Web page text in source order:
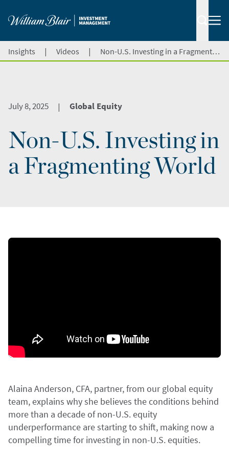
Insights | Videos | Non-U.S. Investing in a Fragmenting World
July 8, 2025 | Global Equity
Non-U.S. Investing in
a Fragmenting World
Alaina Anderson, CFA, partner, from our global equity
team, explains why she believes the conditions behind
more than a decade of non-U.S. equity
underperformance are starting to shift, making now a
compelling time for investing in non-U.S. equities.